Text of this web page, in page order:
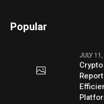
Popular
JULY